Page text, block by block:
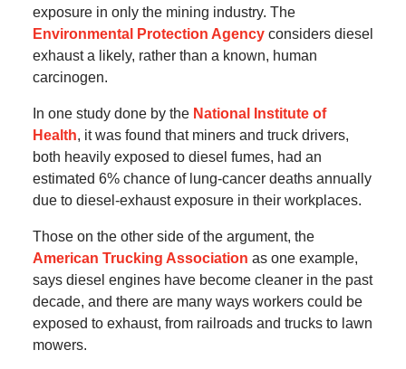
exposure in only the mining industry. The
Environmental Protection Agency considers diesel
exhaust a likely, rather than a known, human
carcinogen.
In one study done by the National Institute of
Health, it was found that miners and truck drivers,
both heavily exposed to diesel fumes, had an
estimated 6% chance of lung-cancer deaths annually
due to diesel-exhaust exposure in their workplaces.
Those on the other side of the argument, the
American Trucking Association as one example,
says diesel engines have become cleaner in the past
decade, and there are many ways workers could be
exposed to exhaust, from railroads and trucks to lawn
mowers.